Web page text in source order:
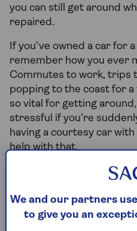
you can still get around
repaired.
If you’ve owned a car for
remember how you ever
Commutes to work, trips
popping to the coast for
so vital for getting
stressful if you’re
having a courtesy car
help with that.
What is a
A courtesy car is a
We and our partners
to give you an